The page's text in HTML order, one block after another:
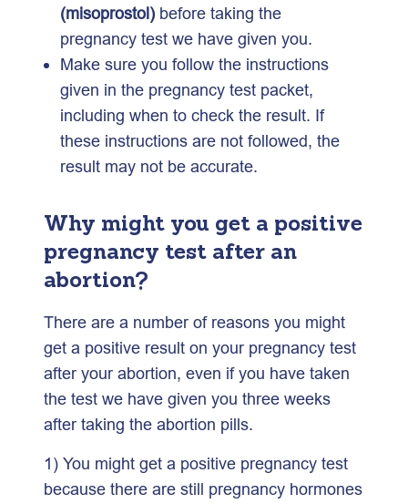
(misoprostol) before taking the
pregnancy test we have given you.
Make sure you follow the instructions
given in the pregnancy test packet,
including when to check the result. If
these instructions are not followed, the
result may not be accurate.
Why might you get a positive
pregnancy test after an
abortion?
There are a number of reasons you might
get a positive result on your pregnancy test
after your abortion, even if you have taken
the test we have given you three weeks
after taking the abortion pills.
1) You might get a positive pregnancy test
because there are still pregnancy hormones